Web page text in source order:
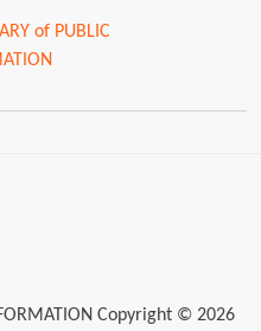
of PUBLIC
Copyright © 2026